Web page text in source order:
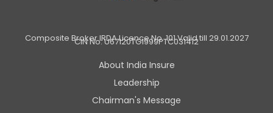
Composite Broker IRDA Licence No. 101 Valid till 29.01.2027
CIN No: U67120TG1999PTC031412
About India Insure
Leadership
Chairman's Message